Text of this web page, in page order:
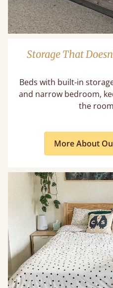
Storage That
Beds with built-in
and narrow bedroom,
the
More About